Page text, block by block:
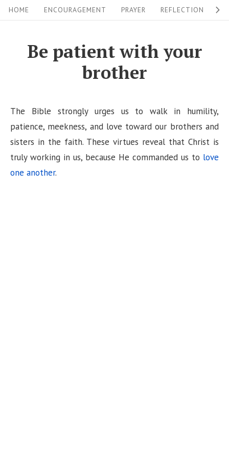
k
i
HOME ENCOURAGEMENT PRAYER REFLECTION
Be patient with your
brother
The Bible strongly urges us to walk in humility,
patience, meekness, and love toward our brothers and
sisters in the faith. These virtues reveal that Christ is
truly working in us, because He commanded us to love
one another.